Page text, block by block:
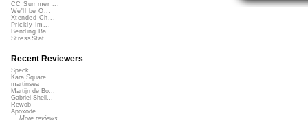
CC Summer ...
We'll be O...
Xtended Ch...
Prickly Im...
Bending Ba...
StressStat...
Recent Reviewers
Speck
Kara Square
martinsea
Martijn de Bo...
Gabriel Shell...
Rewob
Apoxode
More reviews...